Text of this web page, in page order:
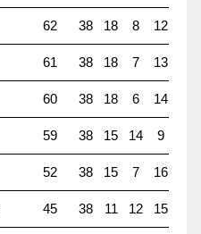
62 38 18 8 12
61 38 18 7 13
60 38 18 6 14
59 38 15 14 9
52 38 15 7 16
45 38 11 12 15